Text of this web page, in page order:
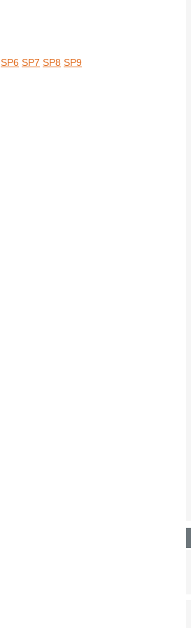
SP6 SP7 SP8 SP9